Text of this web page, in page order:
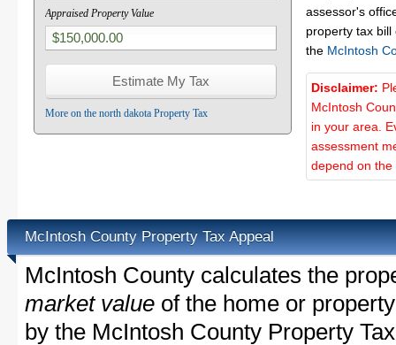
Appraised Property Value
More on the north dakota Property Tax
assessor's
property tax
the McIntosh
Disclaimer:
McIntosh
in your area.
assessment
depend on the
McIntosh County Property Tax Appeal
McIntosh County calculates the
market value of the home or
by the McIntosh County Property